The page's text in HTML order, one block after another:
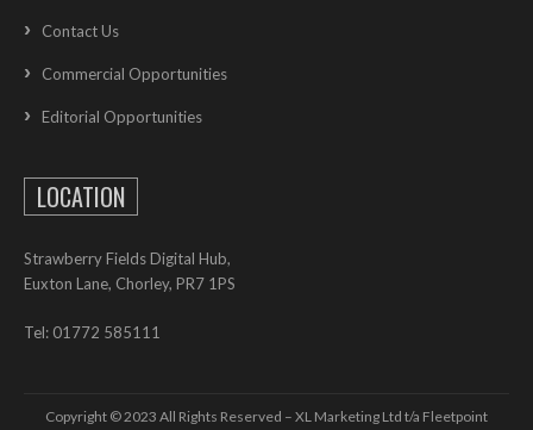
Contact Us
Commercial Opportunities
Editorial Opportunities
LOCATION
Strawberry Fields Digital Hub,
Euxton Lane, Chorley, PR7 1PS
Tel: 01772 585111
Copyright © 2023 All Rights Reserved – XL Marketing Ltd t/a Fleetpoint